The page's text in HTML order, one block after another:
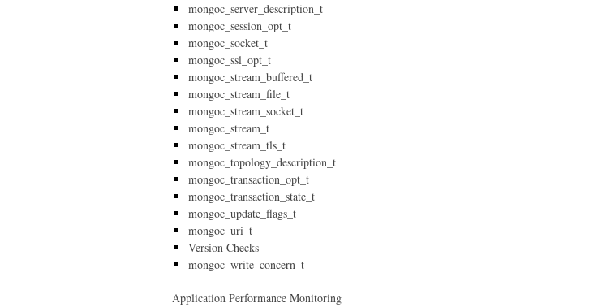
mongoc_server_description_t
mongoc_session_opt_t
mongoc_socket_t
mongoc_ssl_opt_t
mongoc_stream_buffered_t
mongoc_stream_file_t
mongoc_stream_socket_t
mongoc_stream_t
mongoc_stream_tls_t
mongoc_topology_description_t
mongoc_transaction_opt_t
mongoc_transaction_state_t
mongoc_update_flags_t
mongoc_uri_t
Version Checks
mongoc_write_concern_t
Application Performance Monitoring